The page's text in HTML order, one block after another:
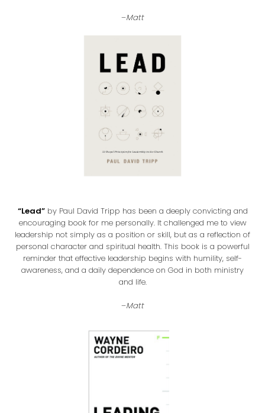
–Matt
“Lead”by Paul David Tripp has been a deeply convicting and
encouraging book for me personally. It challenged me to view
leadership not simply as a position or skill, but as a reflection of
personal character and spiritual health. This book is a powerful
reminder that effective leadership begins with humility, self-
awareness, and a daily dependence on God in both ministry
and life.
–Matt